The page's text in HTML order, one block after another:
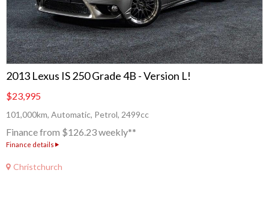
2013 Lexus IS 250 Grade 4B - Version L!
$23,995
101,000km, Automatic, Petrol, 2499cc
Finance from $126.23 weekly**
Finance details
Christchurch